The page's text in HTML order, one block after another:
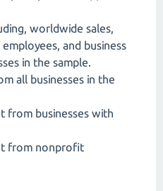
worldwide sales,
and business
in the sample.
all businesses in the
from businesses with
from nonprofit